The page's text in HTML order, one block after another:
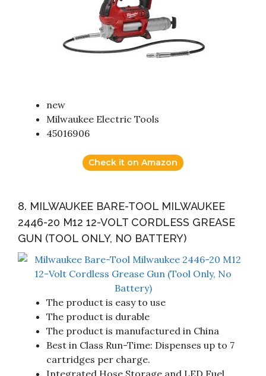
new
Milwaukee Electric Tools
45016906
Check it on Amazon
8. MILWAUKEE BARE-TOOL MILWAUKEE
2446-20 M12 12-VOLT CORDLESS GREASE
GUN (TOOL ONLY, NO BATTERY)
The product is easy to use
The product is durable
The product is manufactured in China
Best in Class Run-Time: Dispenses up to 7
cartridges per charge.